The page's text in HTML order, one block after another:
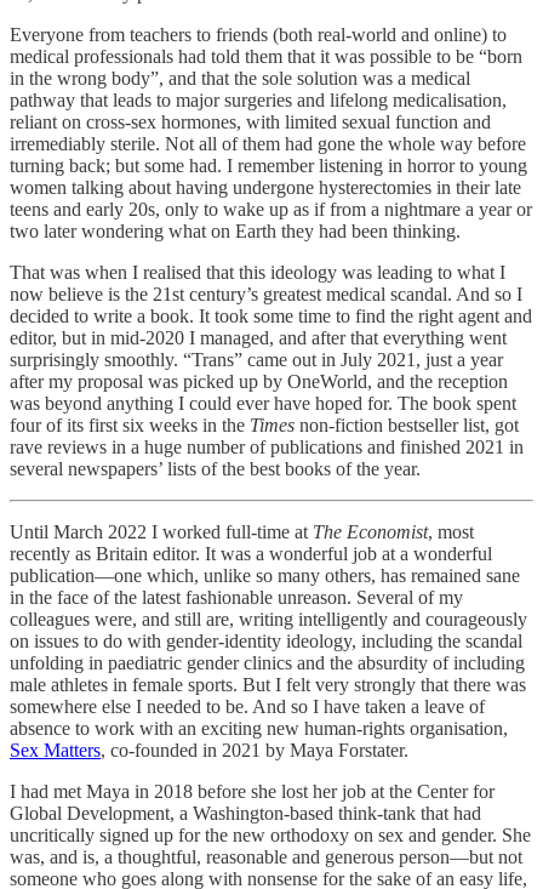
Everyone from teachers to friends (both real-world and online) to
medical professionals had told them that it was possible to be “born
in the wrong body”, and that the sole solution was a medical
pathway that leads to major surgeries and lifelong medicalisation,
reliant on cross-sex hormones, with limited sexual function and
irremediably sterile. Not all of them had gone the whole way before
turning back; but some had. I remember listening in horror to young
women talking about having undergone hysterectomies in their late
teens and early 20s, only to wake up as if from a nightmare a year or
two later wondering what on Earth they had been thinking.
That was when I realised that this ideology was leading to what I
now believe is the 21st century’s greatest medical scandal. And so I
decided to write a book. It took some time to find the right agent and
editor, but in mid-2020 I managed, and after that everything went
surprisingly smoothly. “Trans” came out in July 2021, just a year
after my proposal was picked up by OneWorld, and the reception
was beyond anything I could ever have hoped for. The book spent
four of its first six weeks in the Times non-fiction bestseller list, got
rave reviews in a huge number of publications and finished 2021 in
several newspapers’ lists of the best books of the year.
Until March 2022 I worked full-time at The Economist, most
recently as Britain editor. It was a wonderful job at a wonderful
publication—one which, unlike so many others, has remained sane
in the face of the latest fashionable unreason. Several of my
colleagues were, and still are, writing intelligently and courageously
on issues to do with gender-identity ideology, including the scandal
unfolding in paediatric gender clinics and the absurdity of including
male athletes in female sports. But I felt very strongly that there was
somewhere else I needed to be. And so I have taken a leave of
absence to work with an exciting new human-rights organisation,
Sex Matters, co-founded in 2021 by Maya Forstater.
I had met Maya in 2018 before she lost her job at the Center for
Global Development, a Washington-based think-tank that had
uncritically signed up for the new orthodoxy on sex and gender. She
was, and is, a thoughtful, reasonable and generous person—but not
someone who goes along with nonsense for the sake of an easy life,